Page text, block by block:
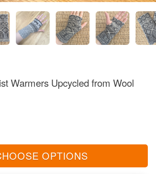
Warmers Upcycled from Wool
OPTIONS